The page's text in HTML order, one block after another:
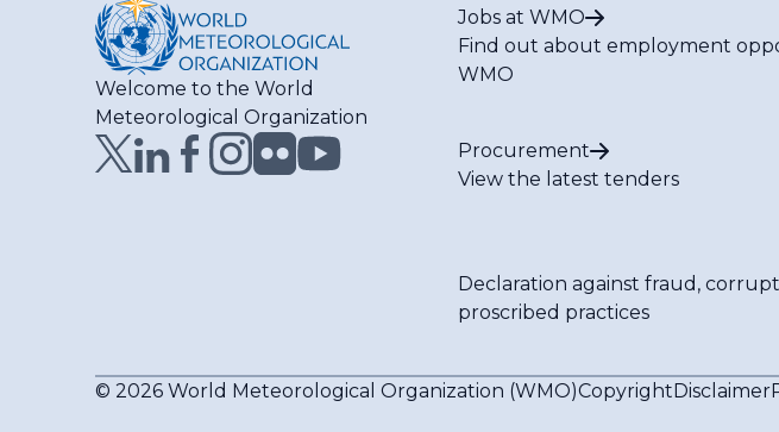
Welcome to the World
Meteorological Organization
Jobs at WMO
Find out about employment
WMO
Procurement
View the latest tenders
Declaration against fraud,
proscribed practices
© 2026 World Meteorological Organization (WMO)CopyrightDisclaimer